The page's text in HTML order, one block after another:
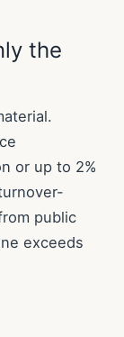
the
or up to 2%
public
exceeds